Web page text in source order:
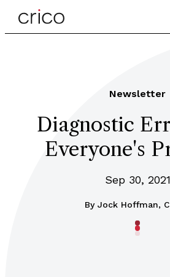
Newsletter
Diagnostic
Everyone's
Sep 30, 2021
By Jock Hoffman,